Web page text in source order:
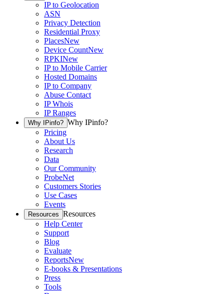
IP to Geolocation
ASN
Privacy Detection
Residential Proxy
PlacesNew
Device CountNew
RPKINew
IP to Mobile Carrier
Hosted Domains
IP to Company
Abuse Contact
IP Whois
IP Ranges
Why IPinfo? Why IPinfo?
Pricing
About Us
Research
Data
Our Community
ProbeNet
Customers Stories
Use Cases
Events
Resources Resources
Help Center
Support
Blog
Evaluate
ReportsNew
E-books & Presentations
Press
Tools